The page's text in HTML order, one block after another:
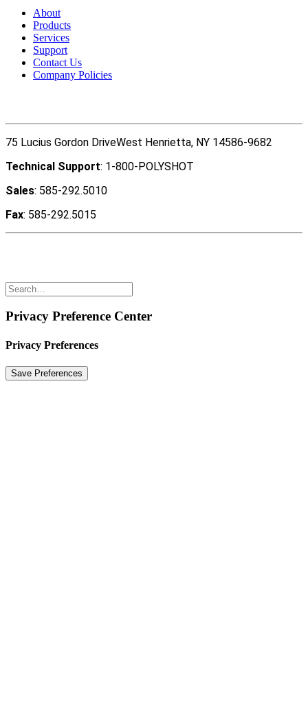
About
Products
Services
Support
Contact Us
Company Policies
75 Lucius Gordon DriveWest Henrietta, NY 14586-9682
Technical Support: 1-800-POLYSHOT
Sales: 585-292.5010
Fax: 585-292.5015
Privacy Preference Center
Privacy Preferences